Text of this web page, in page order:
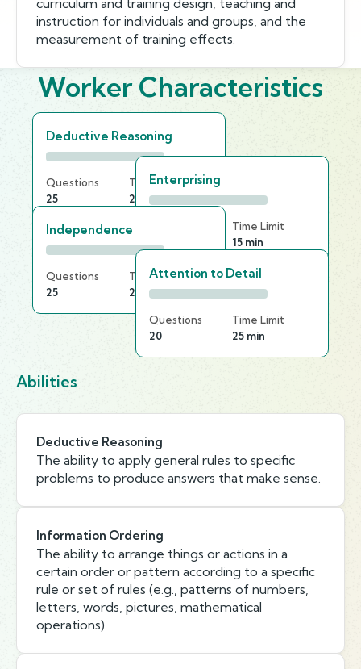
curriculum and training design, teaching and
instruction for individuals and groups, and the
measurement of training effects.
Worker Characteristics
Deductive Reasoning
Questions
25
Time Limit
25 min
Enterprising
Time Limit
15 min
Independence
Questions
25
Time Limit
25 min
Attention to Detail
Questions
20
Time Limit
25 min
Abilities
Deductive Reasoning
The ability to apply general rules to specific
problems to produce answers that make sense.
Information Ordering
The ability to arrange things or actions in a
certain order or pattern according to a specific
rule or set of rules (e.g., patterns of numbers,
letters, words, pictures, mathematical
operations).